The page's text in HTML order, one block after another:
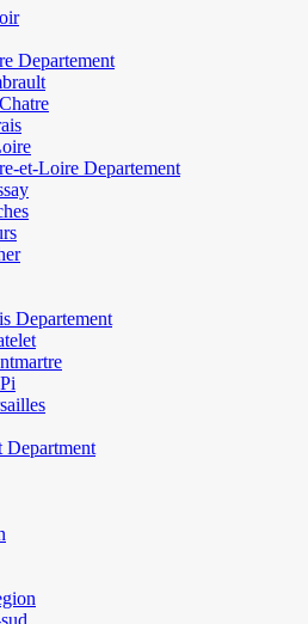
Departement
et-Loire Departement
Departement
Department